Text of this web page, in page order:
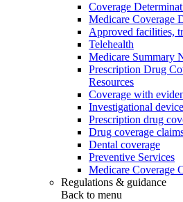
Coverage
Medicare Coverage
Approved facilities,
Telehealth
Medicare Summary
Prescription Drug
Resources
Coverage with
Investigational
Prescription drug
Drug coverage
Dental coverage
Preventive Services
Medicare Coverage
Regulations & guidance
Back to menu